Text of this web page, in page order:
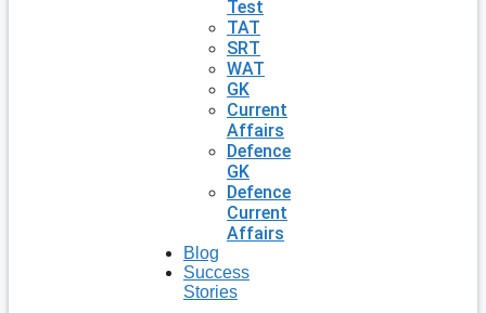
Test
TAT
SRT
WAT
GK
Current
Affairs
Defence
GK
Defence
Current
Affairs
Blog
Success
Stories